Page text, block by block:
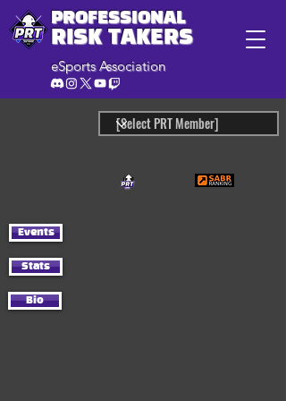
PROFESSIONAL
RISK TAKERS
eSports Association
Events
Stats
Bio